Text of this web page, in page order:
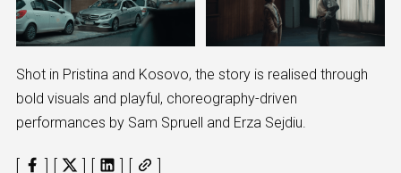
Shot in Pristina and Kosovo, the story is realised through
bold visuals and playful, choreography-driven
performances by Sam Spruell and Erza Sejdiu.